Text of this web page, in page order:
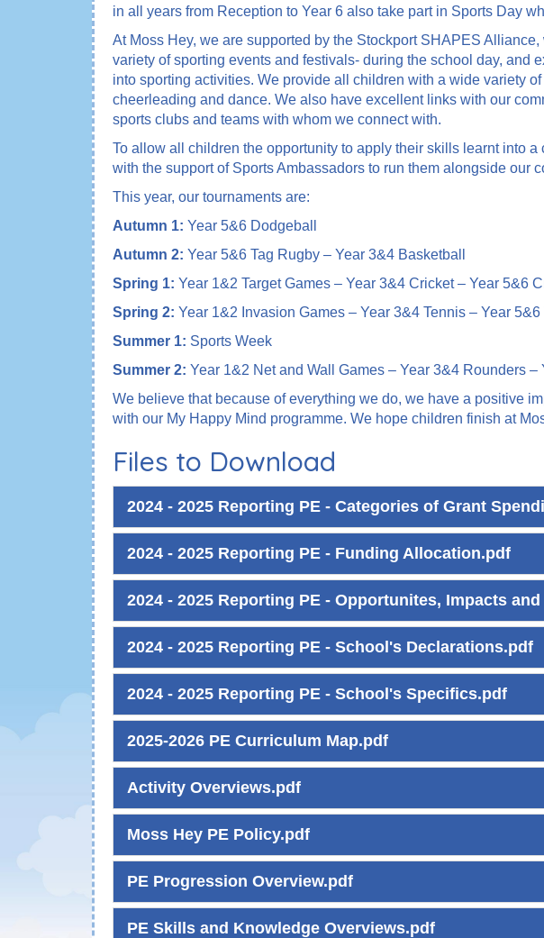
in all years from Reception to Year 6 also take part in Sports Day
At Moss Hey, we are supported by the Stockport SHAPES
variety of sporting events and festivals- during the school day, and
into sporting activities. We provide all children with a wide variety
cheerleading and dance. We also have excellent links with our
sports clubs and teams with whom we connect with.
To allow all children the opportunity to apply their skills learnt into
with the support of Sports Ambassadors to run them alongside our
This year, our tournaments are:
Autumn 1: Year 5&6 Dodgeball
Autumn 2: Year 5&6 Tag Rugby – Year 3&4 Basketball
Spring 1: Year 1&2 Target Games – Year 3&4 Cricket – Year 5&6
Spring 2: Year 1&2 Invasion Games – Year 3&4 Tennis – Year 5&6
Summer 1: Sports Week
Summer 2: Year 1&2 Net and Wall Games – Year 3&4 Rounders –
We believe that because of everything we do, we have a positive
with our My Happy Mind programme. We hope children finish at
Files to Download
2024 - 2025 Reporting PE - Categories of Grant
2024 - 2025 Reporting PE - Funding Allocation.pdf
2024 - 2025 Reporting PE - Opportunites, Impacts
2024 - 2025 Reporting PE - School's Declarations.pdf
2024 - 2025 Reporting PE - School's Specifics.pdf
2025-2026 PE Curriculum Map.pdf
Activity Overviews.pdf
Moss Hey PE Policy.pdf
PE Progression Overview.pdf
PE Skills and Knowledge Overviews.pdf